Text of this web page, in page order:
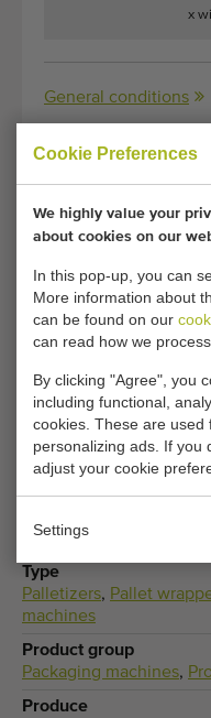
Cookie Preferences
We highly value your
about cookies on our
In this pop-up, you can
More information about
can be found on our
can read how we
By clicking "Agree", you
including functional,
cookies. These are used
personalizing ads. If you
adjust your cookie
Settings
x
General conditions
for bags has now
Would you like to be
Palletizers becomes
Adjust your cookie
CHANGE
Type
Palletizers, Pallet
machines
Product group
Packaging machines,
Produce